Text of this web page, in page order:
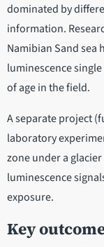
dominated by
information.
Namibian Sand
luminescence
of age in the field.
A separate project
laboratory
zone under a
luminescence
exposure.
Key